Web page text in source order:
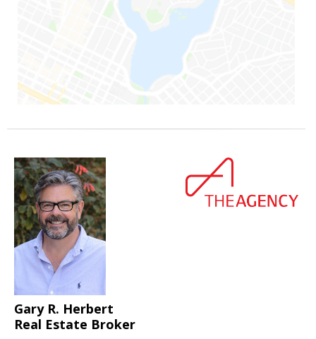
Gary R. Herbert
Real Estate Broker